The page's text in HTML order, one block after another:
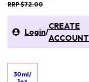
RRP $72.00
Login/
CREATE
ACCOUNT
30ml/